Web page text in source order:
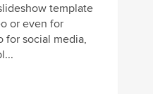
template
or even for
for social media,